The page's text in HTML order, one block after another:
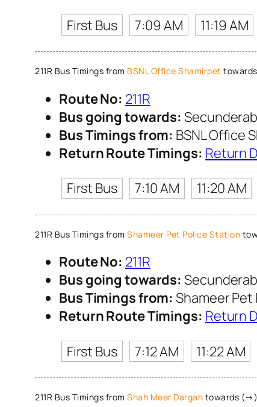
First Bus
7:09 AM 11:19 AM
211R Bus Timings from BSNL Office Shamirpet
Route No: 211R
Bus going towards:
Bus Timings from: BSNL Office
Return Route Timings: Return
First Bus
7:10 AM 11:20 AM
211R Bus Timings from Shameer Pet Police Station
Route No: 211R
Bus going towards:
Bus Timings from: Shameer
Return Route Timings: Return
First Bus
7:12 AM 11:22 AM
211R Bus Timings from Shah Meer Dargah towards (→)